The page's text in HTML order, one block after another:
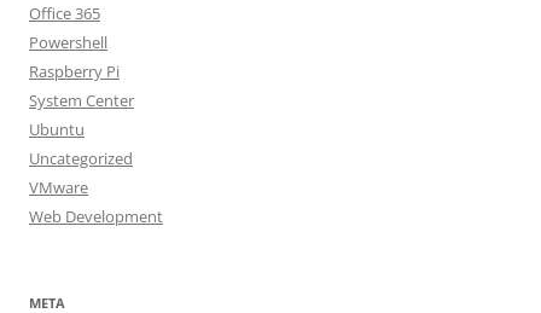
Office 365
Powershell
Raspberry Pi
System Center
Ubuntu
Uncategorized
VMware
Web Development
META